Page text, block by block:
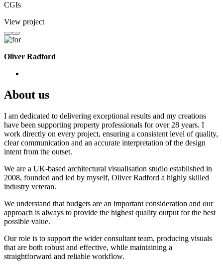
CGIs
View project
Oliver Radford
About us
I am dedicated to delivering exceptional results and my creations
have been supporting property professionals for over 28 years. I
work directly on every project, ensuring a consistent level of quality,
clear communication and an accurate interpretation of the design
intent from the outset.
We are a UK-based architectural visualisation studio established in
2008, founded and led by myself, Oliver Radford a highly skilled
industry veteran.
We understand that budgets are an important consideration and our
approach is always to provide the highest quality output for the best
possible value.
Our role is to support the wider consultant team, producing visuals
that are both robust and effective, while maintaining a
straightforward and reliable workflow.